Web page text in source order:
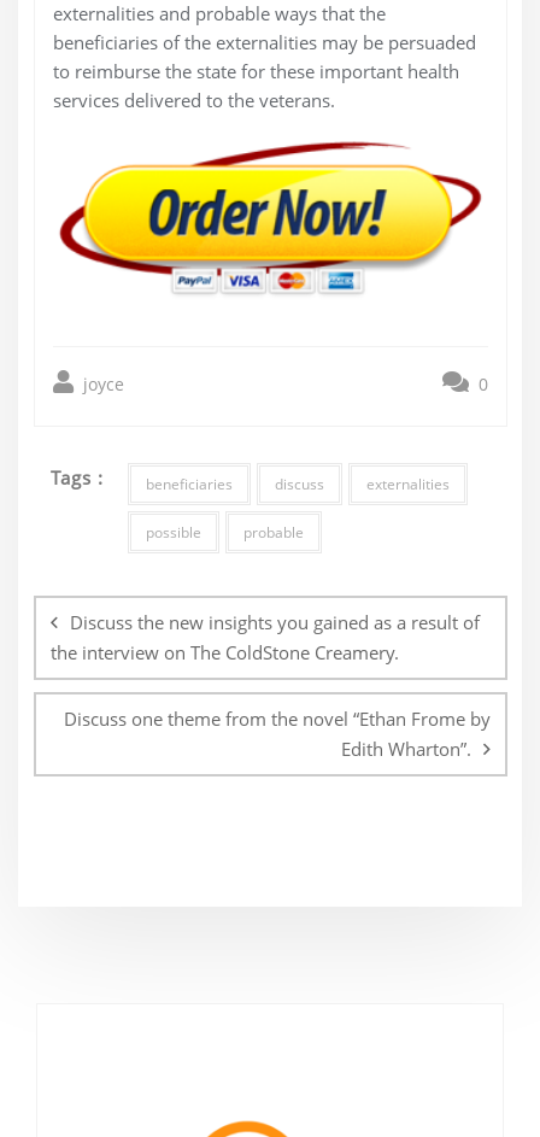
externalities and probable ways that the
beneficiaries of the externalities may be persuaded
to reimburse the state for these important health
services delivered to the veterans.
joyce 0
Tags : beneficiaries discuss externalities
possible probable
navigation
Discuss the new insights you gained as a result of
the interview on The ColdStone Creamery.
Discuss one theme from the novel “Ethan Frome by
Edith Wharton”.